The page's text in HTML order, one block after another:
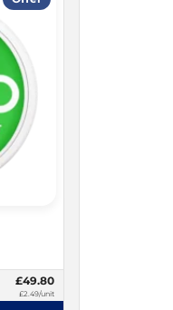
£49.80
£2.49/unit